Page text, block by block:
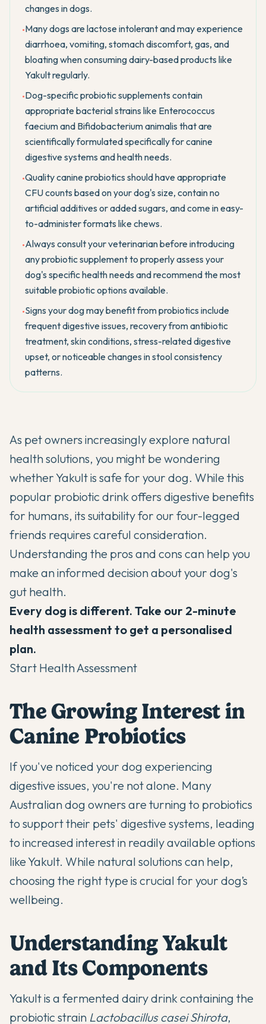
changes in dogs.
•Many dogs are lactose intolerant and may experience
diarrhoea, vomiting, stomach discomfort, gas, and
bloating when consuming dairy-based products like
Yakult regularly.
•Dog-specific probiotic supplements contain
appropriate bacterial strains like Enterococcus
faecium and Bifidobacterium animalis that are
scientifically formulated specifically for canine
digestive systems and health needs.
•Quality canine probiotics should have appropriate
CFU counts based on your dog's size, contain no
artificial additives or added sugars, and come in easy-
to-administer formats like chews.
•Always consult your veterinarian before introducing
any probiotic supplement to properly assess your
dog's specific health needs and recommend the most
suitable probiotic options available.
•Signs your dog may benefit from probiotics include
frequent digestive issues, recovery from antibiotic
treatment, skin conditions, stress-related digestive
upset, or noticeable changes in stool consistency
patterns.
As pet owners increasingly explore natural
health solutions, you might be wondering
whether Yakult is safe for your dog. While this
popular probiotic drink offers digestive benefits
for humans, its suitability for our four-legged
friends requires careful consideration.
Understanding the pros and cons can help you
make an informed decision about your dog's
gut health.
Every dog is different. Take our 2-minute
health assessment to get a personalised
plan.
Start Health Assessment
The Growing Interest in
Canine Probiotics
If you've noticed your dog experiencing
digestive issues, you're not alone. Many
Australian dog owners are turning to probiotics
to support their pets' digestive systems, leading
to increased interest in readily available options
like Yakult. While natural solutions can help,
choosing the right type is crucial for your dog’s
wellbeing.
Understanding Yakult
and Its Components
Yakult is a fermented dairy drink containing the
probiotic strain Lactobacillus casei Shirota,